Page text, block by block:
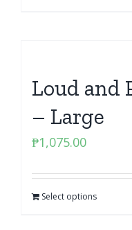
Loud and
– Large
₱1,075.00
Select options